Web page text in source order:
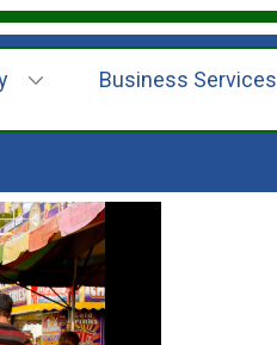
Business Services